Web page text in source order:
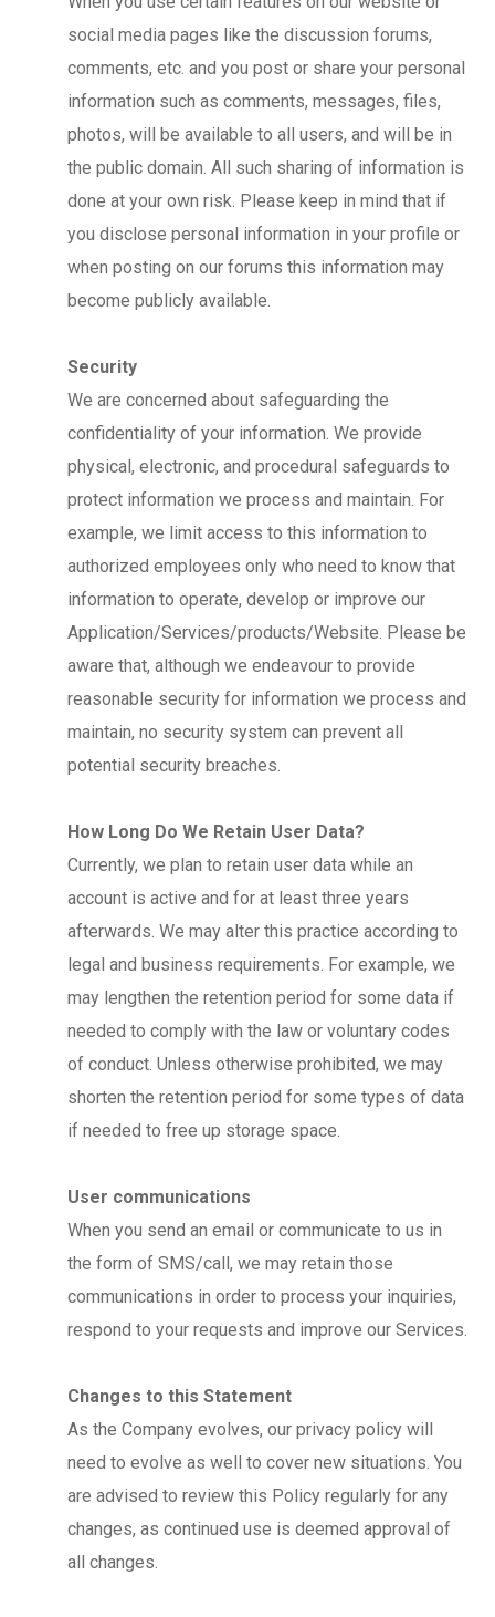
social media pages like the discussion forums,
comments, etc. and you post or share your personal
information such as comments, messages, files,
photos, will be available to all users, and will be in
the public domain. All such sharing of information is
done at your own risk. Please keep in mind that if
you disclose personal information in your profile or
when posting on our forums this information may
become publicly available.
Security
We are concerned about safeguarding the
confidentiality of your information. We provide
physical, electronic, and procedural safeguards to
protect information we process and maintain. For
example, we limit access to this information to
authorized employees only who need to know that
information to operate, develop or improve our
Application/Services/products/Website. Please be
aware that, although we endeavour to provide
reasonable security for information we process and
maintain, no security system can prevent all
potential security breaches.
How Long Do We Retain User Data?
Currently, we plan to retain user data while an
account is active and for at least three years
afterwards. We may alter this practice according to
legal and business requirements. For example, we
may lengthen the retention period for some data if
needed to comply with the law or voluntary codes
of conduct. Unless otherwise prohibited, we may
shorten the retention period for some types of data
if needed to free up storage space.
User communications
When you send an email or communicate to us in
the form of SMS/call, we may retain those
communications in order to process your inquiries,
respond to your requests and improve our Services.
Changes to this Statement
As the Company evolves, our privacy policy will
need to evolve as well to cover new situations. You
are advised to review this Policy regularly for any
changes, as continued use is deemed approval of
all changes.